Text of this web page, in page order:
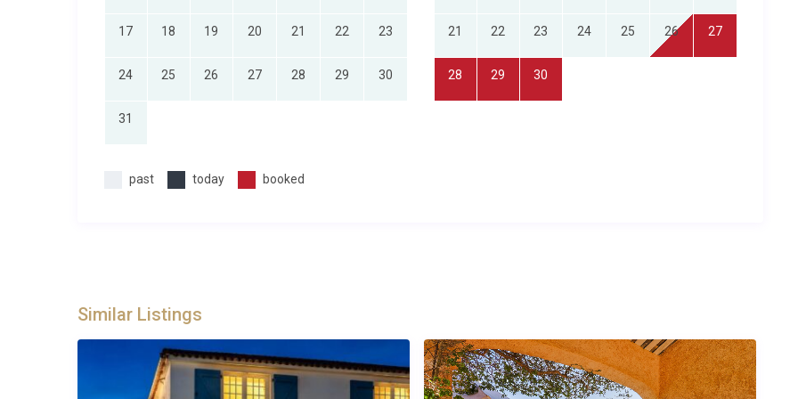
This St. Marcel sur Aude Villa is ideal for: large families seeking a spacious, child-friendly retreat in the Languedoc
and the Mediterranean coast.
(around 50 minutes). Montpellier and Perpignan airports are each roughly 1 hour and 15 minutes away, while
transfers from any of these airports.
Q: What is the best time to visit?
17 18 19 20 21 22 23
24 25 26 27 28 29 30
31
21 22 23 24 25 26 27
28 29 30
past today booked
Similar Listings